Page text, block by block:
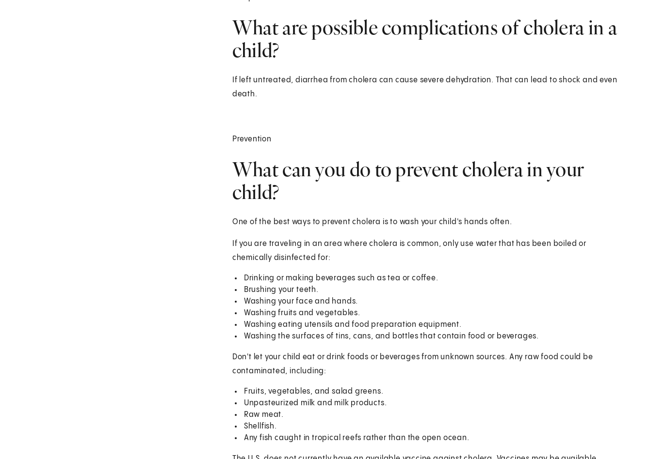
What are possible complications of cholera in a
child?
If left untreated, diarrhea from cholera can cause severe dehydration. That can lead to shock and even
death.
Prevention
What can you do to prevent cholera in your
child?
One of the best ways to prevent cholera is to wash your child's hands often.
If you are traveling in an area where cholera is common, only use water that has been boiled or
chemically disinfected for:
Drinking or making beverages such as tea or coffee.
Brushing your teeth.
Washing your face and hands.
Washing fruits and vegetables.
Washing eating utensils and food preparation equipment.
Washing the surfaces of tins, cans, and bottles that contain food or beverages.
Don't let your child eat or drink foods or beverages from unknown sources. Any raw food could be
contaminated, including:
Fruits, vegetables, and salad greens.
Unpasteurized milk and milk products.
Raw meat.
Shellfish.
Any fish caught in tropical reefs rather than the open ocean.